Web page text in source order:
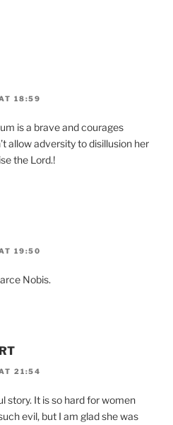
18:59
is a brave and courages
allow adversity to disillusion her
the Lord.!
19:50
Nobis.
21:54
story. It is so hard for women
evil, but I am glad she was